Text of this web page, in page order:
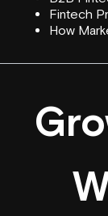
Fintech
How